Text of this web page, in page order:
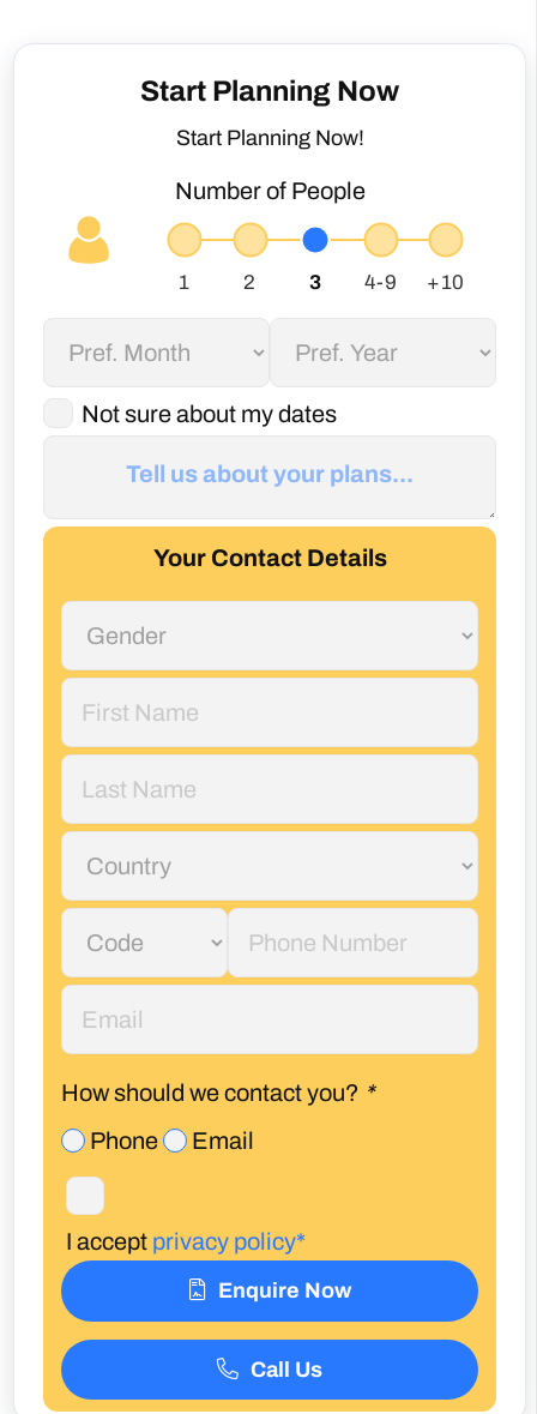
Number of People
How should we contact you?*
Phone
I acceptprivacy policy*
Call Us